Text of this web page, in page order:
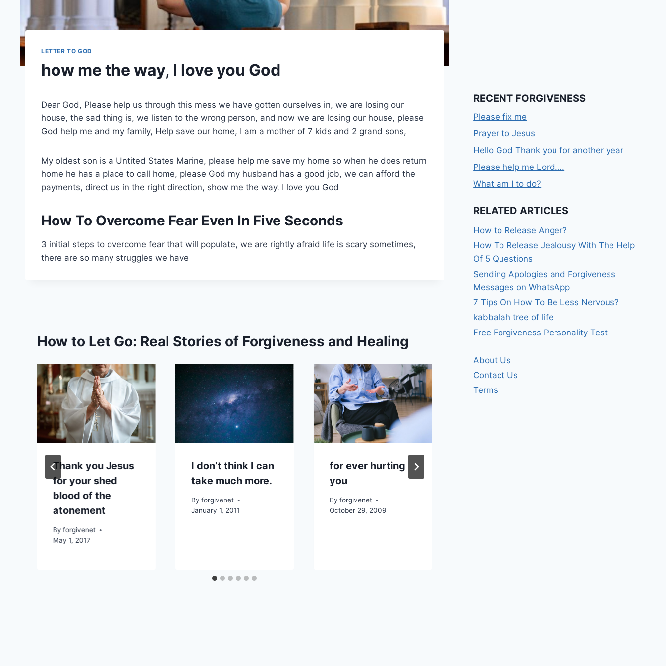
LETTER TO GOD
how me the way, I love you God
Dear God, Please help us through this mess we have gotten ourselves in, we are losing our
house, the sad thing is, we listen to the wrong person, and now we are losing our house, please
God help me and my family, Help save our home, I am a mother of 7 kids and 2 grand sons,
My oldest son is a Untited States Marine, please help me save my home so when he does return
home he has a place to call home, please God my husband has a good job, we can afford the
payments, direct us in the right direction, show me the way, I love you God
How To Overcome Fear Even In Five Seconds
3 initial steps to overcome fear that will populate, we are rightly afraid life is scary sometimes,
there are so many struggles we have
How to Let Go: Real Stories of Forgiveness and Healing
Thank you Jesus
for your shed
blood of the
atonement
By forgivenet
May 1, 2017
I don’t think I can
take much more.
By forgivenet
January 1, 2011
for ever hurting
you
By forgivenet
October 29, 2009
RECENT FORGIVENESS
Please fix me
Prayer to Jesus
Hello God Thank you for another year
Please help me Lord….
What am I to do?
RELATED ARTICLES
How to Release Anger?
How To Release Jealousy With The Help
Of 5 Questions
Sending Apologies and Forgiveness
Messages on WhatsApp
7 Tips On How To Be Less Nervous?
kabbalah tree of life
Free Forgiveness Personality Test
About Us
Contact Us
Terms